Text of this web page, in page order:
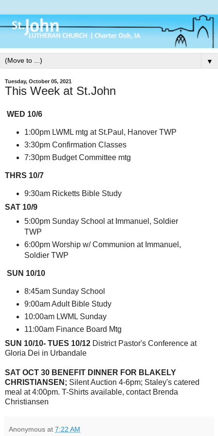
▼
Tuesday, October 05, 2021
This Week at St.John
WED 10/6
1:00pm LWML mtg at St.Paul, Hanover TWP
3:30pm Confirmation Classes
7:30pm Budget Committee mtg
THRS 10/7
9:30am Ricketts Bible Study
SAT 10/9
5:00pm Sunday School at Immanuel, Soldier
TWP
6:00pm Worship w/ Communion at Immanuel,
Soldier TWP
SUN 10/10
8:45am Sunday School
9:00am Adult Bible Study
10:00am LWML Sunday
11:00am Finance Board Mtg
SUN 10/10- TUES 10/12 District Pastor's Conference at
Gloria Dei in Urbandale
SAT OCT 30 BENEFIT DINNER FOR BLAKELY
CHRISTIANSEN; Silent Auction 4-6pm; Staley's catered
meal at 4:00pm. T-Shirts available, contact Brenda
Christiansen
Anonymous at 7:22 AM